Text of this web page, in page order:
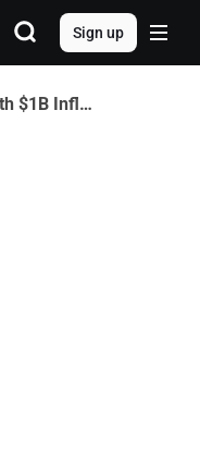
Sign up
Crypto Funds Surge with $1B Inflows, Breaking Five-Week Outflow Streak